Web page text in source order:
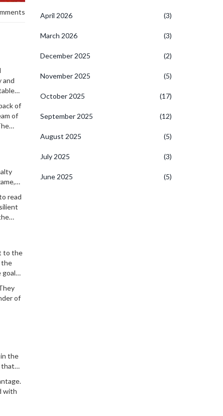
and
of
of
read
to the
the
goal
of
the
that
with
April 2026 (3)
March 2026 (3)
December 2025 (2)
November 2025 (5)
October 2025 (17)
September 2025 (12)
August 2025 (5)
July 2025 (3)
June 2025 (5)